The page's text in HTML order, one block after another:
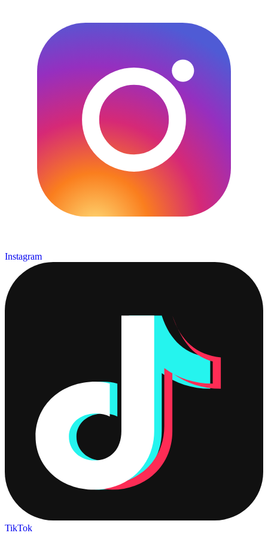
Instagram
TikTok